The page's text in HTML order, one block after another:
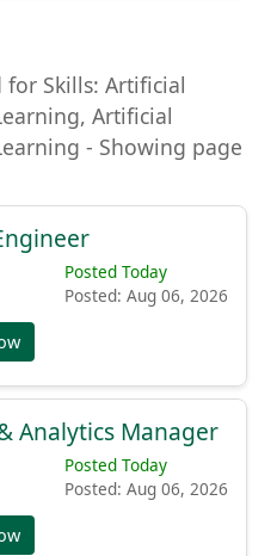
Skills: Artificial
Artificial
- Showing page
Posted Today
Posted: Aug 06, 2026
Analytics Manager
Posted Today
Posted: Aug 06, 2026